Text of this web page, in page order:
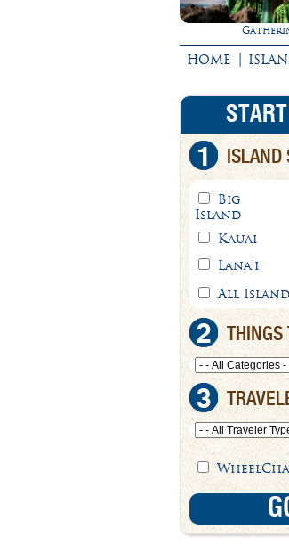
HOME |
1 ISLAND
Big
Island
Kauai
Lana'i
All
2 THINGS
3